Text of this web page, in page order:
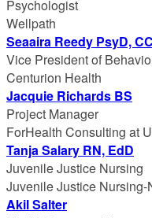
Psychologist
Wellpath
Seaaira Reedy PsyD,
Vice President of
Centurion Health
Jacquie Richards BS
Project Manager
ForHealth Consulting at
Tanja Salary RN, EdD
Juvenile Justice Nursing
Juvenile Justice
Akil Salter